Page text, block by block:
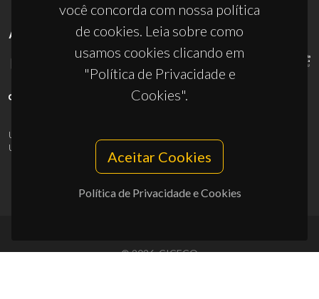
você concorda com nossa política
de cookies. Leia sobre como
usamos cookies clicando em
"Política de Privacidade e
Cookies".
Aceitar Cookies
Política de Privacidade e Cookies
APOIOS
UID/PRR/50011/2025
UID/PRR2/50011/2025
10.54499/UID/PRR2/50011/2025
© 2026, CICECO